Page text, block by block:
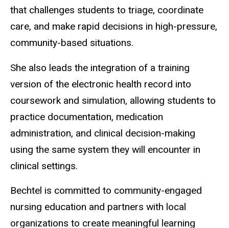
that challenges students to triage, coordinate
care, and make rapid decisions in high-pressure,
community-based situations.
She also leads the integration of a training
version of the electronic health record into
coursework and simulation, allowing students to
practice documentation, medication
administration, and clinical decision-making
using the same system they will encounter in
clinical settings.
Bechtel is committed to community-engaged
nursing education and partners with local
organizations to create meaningful learning